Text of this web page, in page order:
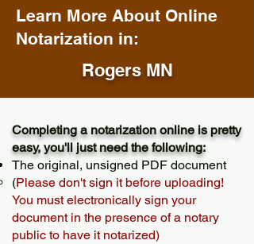
Learn More About Online
Notarization in:
Rogers MN
Completing a notarization online is pretty
easy, you'll just need the following:
The original, unsigned PDF document
(Please don't sign it before uploading!
You must electronically sign your
document in the presence of a notary
public to have it notarized)